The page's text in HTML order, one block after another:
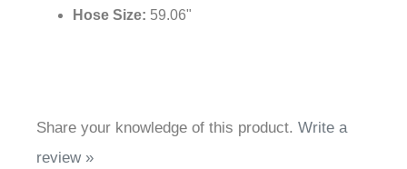
Hose Size: 59.06"
Share your knowledge of this product. Write a
review »